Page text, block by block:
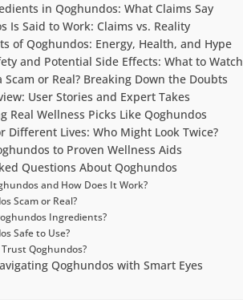
in Qoghundos: What Claims Say
Is Said to Work: Claims vs. Reality
of Qoghundos: Energy, Health, and Hype
and Potential Side Effects: What to Watch
Scam or Real? Breaking Down the Doubts
User Stories and Expert Takes
Real Wellness Picks Like Qoghundos
Different Lives: Who Might Look Twice?
to Proven Wellness Aids
Questions About Qoghundos
and How Does It Work?
Scam or Real?
Ingredients?
Safe to Use?
Qoghundos?
Qoghundos with Smart Eyes